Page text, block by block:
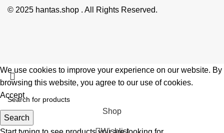
© 2025 hantas.shop . All Rights Reserved.
Search
We use cookies to improve your experience on our website. By
browsing this website, you agree to our use of cookies.
Accept
Shop
Wishlist